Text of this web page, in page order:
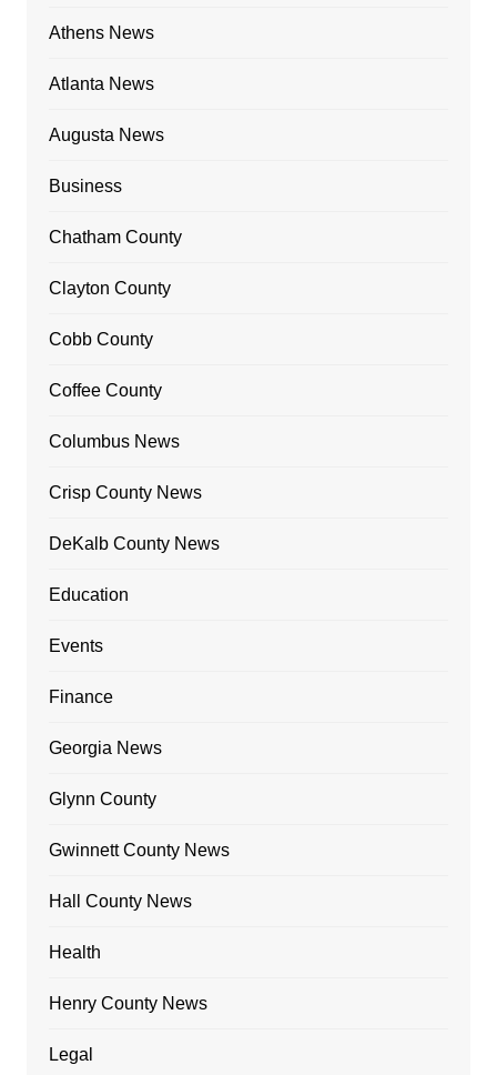
Athens News
Atlanta News
Augusta News
Business
Chatham County
Clayton County
Cobb County
Coffee County
Columbus News
Crisp County News
DeKalb County News
Education
Events
Finance
Georgia News
Glynn County
Gwinnett County News
Hall County News
Health
Henry County News
Legal